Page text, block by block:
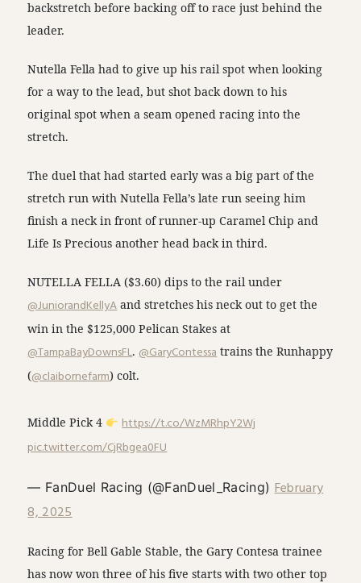
backstretch before backing off to race just behind the
leader.
Nutella Fella had to give up his rail spot when looking
for a way to the lead, but shot back down to his
original spot when a seam opened racing into the
stretch.
The duel that had started early was a big part of the
stretch run with Nutella Fella’s late run seeing him
finish a neck in front of runner-up Caramel Chip and
Life Is Precious another head back in third.
NUTELLA FELLA ($3.60) dips to the rail under
@JuniorandKellyAand stretches his neck out to get the
win in the $125,000 Pelican Stakes at
@TampaBayDownsFL. @GaryContessatrains the Runhappy
(@claibornefarm) colt.
Middle Pick 4
https://t.co/WzMRhpY2Wj
pic.twitter.com/CjRbgea0FU
— FanDuel Racing (@FanDuel_Racing) February
8, 2025
Racing for Bell Gable Stable, the Gary Contesa trainee
has now won three of his five starts with two other top